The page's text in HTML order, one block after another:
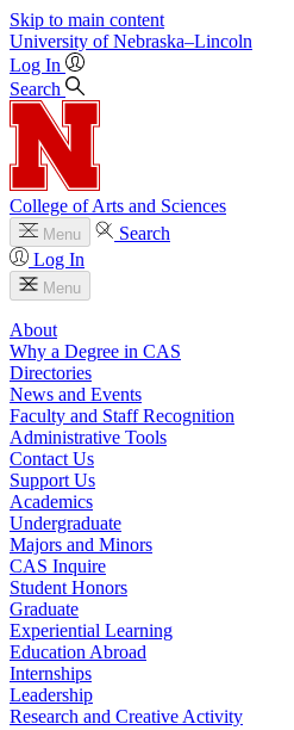
Skip to main content
University of Nebraska–Lincoln
Log In
Search
College of Arts and Sciences
Menu
Search
Log In
Menu
About
Why a Degree in CAS
Directories
News and Events
Faculty and Staff Recognition
Administrative Tools
Contact Us
Support Us
Academics
Undergraduate
Majors and Minors
CAS Inquire
Student Honors
Graduate
Experiential Learning
Education Abroad
Internships
Leadership
Research and Creative Activity